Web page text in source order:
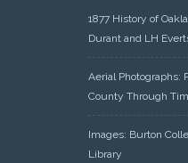
1877 History of
Durant and LH
Aerial Photographs:
County Through
Images: Burton
Library